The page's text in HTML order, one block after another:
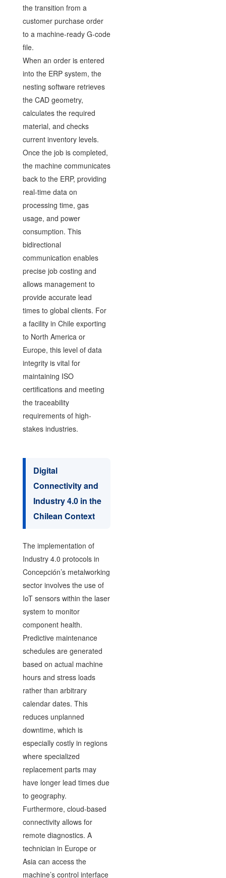
the transition from a
customer purchase order
to a machine-ready G-code
file.
When an order is entered
into the ERP system, the
nesting software retrieves
the CAD geometry,
calculates the required
material, and checks
current inventory levels.
Once the job is completed,
the machine communicates
back to the ERP, providing
real-time data on
processing time, gas
usage, and power
consumption. This
bidirectional
communication enables
precise job costing and
allows management to
provide accurate lead
times to global clients. For
a facility in Chile exporting
to North America or
Europe, this level of data
integrity is vital for
maintaining ISO
certifications and meeting
the traceability
requirements of high-
stakes industries.
Digital
Connectivity and
Industry 4.0 in the
Chilean Context
The implementation of
Industry 4.0 protocols in
Concepción’s metalworking
sector involves the use of
IoT sensors within the laser
system to monitor
component health.
Predictive maintenance
schedules are generated
based on actual machine
hours and stress loads
rather than arbitrary
calendar dates. This
reduces unplanned
downtime, which is
especially costly in regions
where specialized
replacement parts may
have longer lead times due
to geography.
Furthermore, cloud-based
connectivity allows for
remote diagnostics. A
technician in Europe or
Asia can access the
machine’s control interface